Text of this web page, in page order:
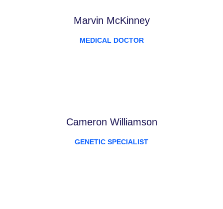
Marvin McKinney
MEDICAL DOCTOR
Cameron Williamson
GENETIC SPECIALIST